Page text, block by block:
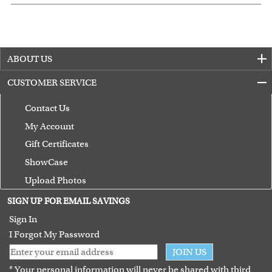
ABOUT US
CUSTOMER SERVICE
Contact Us
My Account
Gift Certificates
ShowCase
Upload Photos
Terms of Use
Guarantee
SIGN UP FOR EMAIL SAVINGS
Sign In
I Forgot My Password
JOIN US